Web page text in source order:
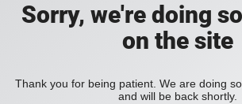
Sorry, we're doing
on the site
Thank you for being patient. We are doing
and will be back shortly.